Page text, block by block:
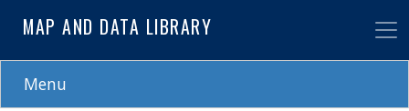
to
main
MAP AND DATA LIBRARY
Menu